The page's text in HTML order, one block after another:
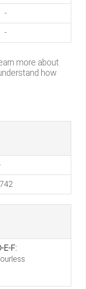
-
-
more about
how
E-F: